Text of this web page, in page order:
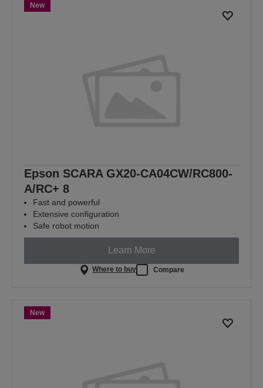
New
Epson SCARA GX20-CA04CW/RC800-
A/RC+ 8
Fast and powerful
Extensive configuration
Safe robot motion
Learn More
Where to buy Compare
New